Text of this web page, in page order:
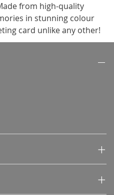
from high-quality
in stunning colour
card unlike any other!